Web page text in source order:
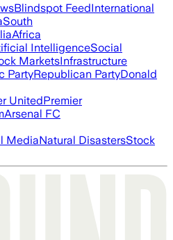
Blindspot FeedInternational
South
Africa
IntelligenceSocial
MarketsInfrastructure
PartyRepublican PartyDonald
UnitedPremier
Arsenal FC
MediaNatural DisastersStock